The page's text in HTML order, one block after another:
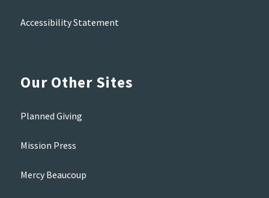
Accessibility Statement
Our Other Sites
Planned Giving
Mission Press
Mercy Beaucoup